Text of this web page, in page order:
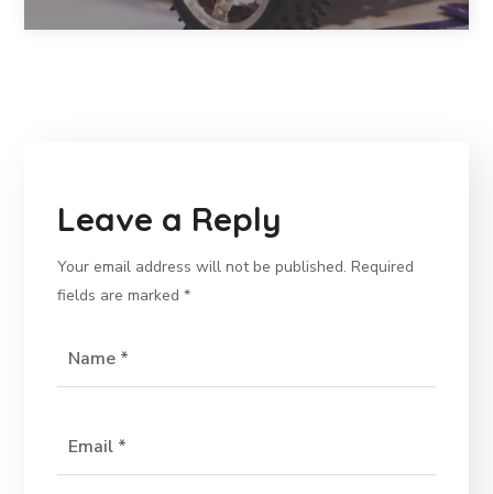
Leave a Reply
Your email address will not be published. Required
fields are marked*